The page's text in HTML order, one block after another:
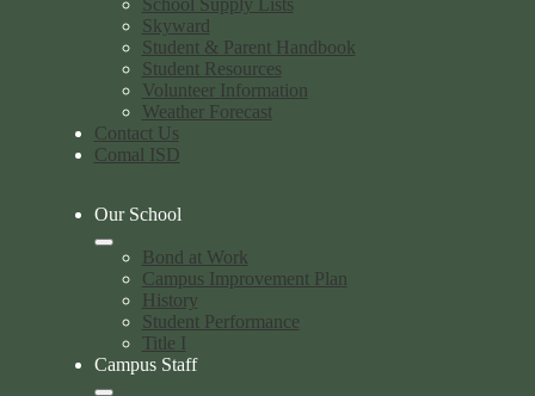
School Supply Lists
Skyward
Student & Parent Handbook
Student Resources
Volunteer Information
Weather Forecast
Contact Us
Comal ISD
Our School
Bond at Work
Campus Improvement Plan
History
Student Performance
Title I
Campus Staff